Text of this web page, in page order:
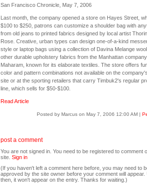
San Francisco Chronicle, May 7, 2006
Last month, the company opened a store on Hayes Street,
$100 to $250, patrons can customize a shoulder bag with
from old jeans to printed fabrics designed by local artist
Rose. Creative, urban types can design one-of-a-kind
style or laptop bags using a collection of Davina Melange
other durable upholstery fabrics from the Manhattan company
Maharam, known for its elaborate textiles. The store offers
color and pattern combinations not available on the
site or at the sporting retailers that carry Timbuk2's regular
line, which sells for $50-$100.
Read Article
Posted by Marcus on May 7, 2006 12:00 AM |
post a comment
You are not signed in. You need to be registered to comment
site. Sign in
(If you haven't left a comment here before, you may need to
approved by the site owner before your comment will appear.
then, it won't appear on the entry. Thanks for waiting.)